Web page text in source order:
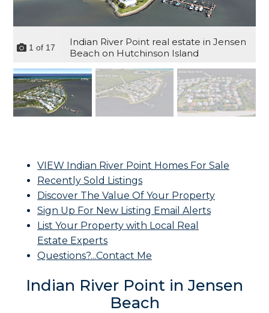
1 of 17
Indian River Point real estate in Jensen
Beach on Hutchinson Island
VIEW Indian River Point Homes For Sale
Recently Sold Listings
Discover The Value Of Your Property
Sign Up For New Listing Email Alerts
List Your Property with Local Real
Estate Experts
Questions?...Contact Me
Indian River Point in Jensen
Beach